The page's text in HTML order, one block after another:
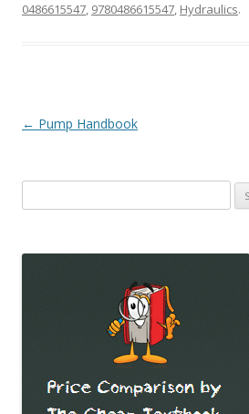
0486615547, 9780486615547, Hydraulics.
Post
← Pump Handbook
for: